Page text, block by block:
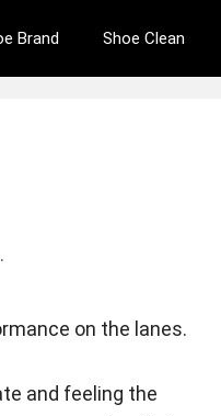
Brand Shoe Clean
on the lanes.
and feeling the